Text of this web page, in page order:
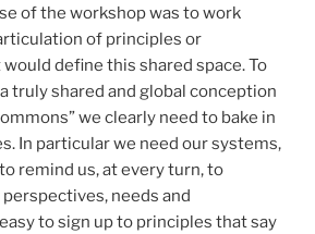
of the workshop was to work
of principles or
define this shared space. To
truly shared and global conception
we clearly need to bake in
In particular we need our systems,
remind us, at every turn, to
needs and
to sign up to principles that say